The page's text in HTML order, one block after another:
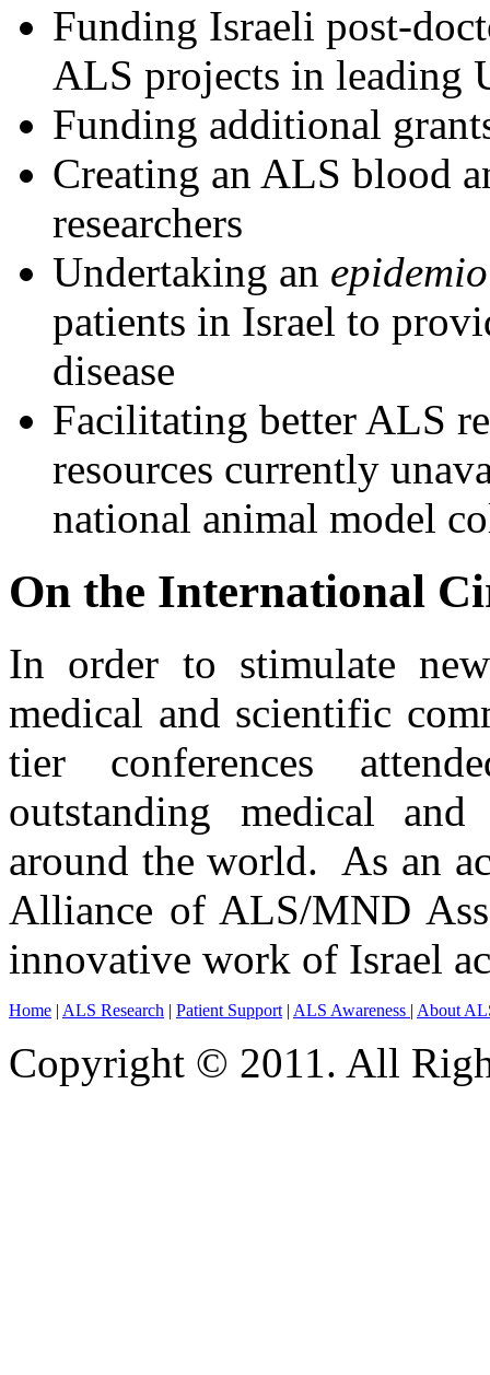
Funding Israeli post-
ALS projects in leading
Funding additional
Creating an ALS blood
researchers
Undertaking an
patients in Israel to
disease
Facilitating better ALS
resources currently
national animal model
On the International
In order to stimulate
medical and scientific
tier conferences
outstanding medical
around the world. As an
Alliance of ALS/MND
innovative work of Israel
Home | ALS Research | Patient Support| ALS Awareness | About
Copyright © 2011. All